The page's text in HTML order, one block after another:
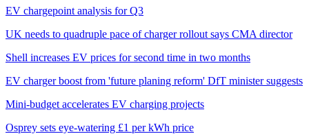
EV chargepoint analysis for Q3
UK needs to quadruple pace of charger rollout says CMA director
Shell increases EV prices for second time in two months
EV charger boost from 'future planing reform' DfT minister suggests
Mini-budget accelerates EV charging projects
Osprey sets eye-watering £1 per kWh price